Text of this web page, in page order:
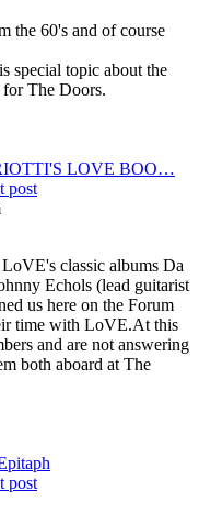
the 60's and of course
special topic about the
The Doors.
LOVE BOO…
post
classic albums Da
Echols (lead guitarist
us here on the Forum
time with LoVE.At this
and are not answering
both aboard at The
post